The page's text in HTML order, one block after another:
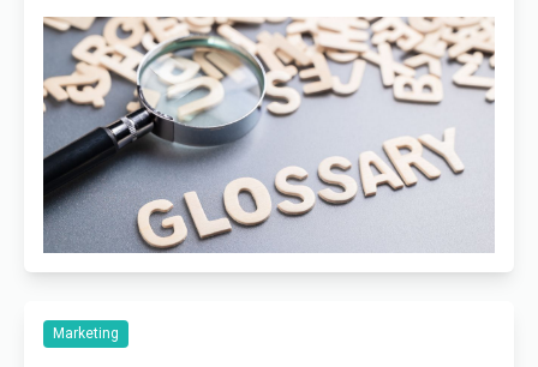
Marketing